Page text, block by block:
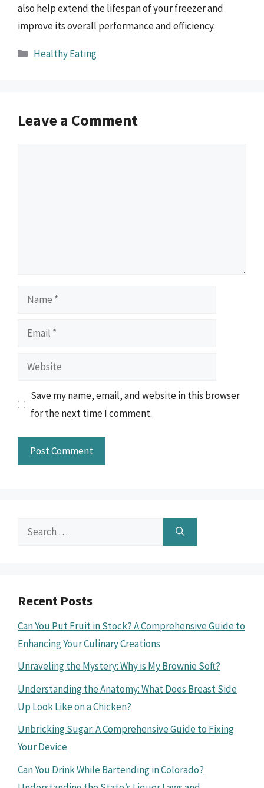
also help extend the lifespan of your freezer and
improve its overall performance and efficiency.
Categories
Healthy Eating
Leave a Comment
Name
Email
Website
Save my name, email, and website in this browser
for the next time I comment.
Search
Recent Posts
Can You Put Fruit in Stock? A Comprehensive Guide to
Enhancing Your Culinary Creations
Unraveling the Mystery: Why is My Brownie Soft?
Understanding the Anatomy: What Does Breast Side
Up Look Like on a Chicken?
Unbricking Sugar: A Comprehensive Guide to Fixing
Your Device
Can You Drink While Bartending in Colorado?